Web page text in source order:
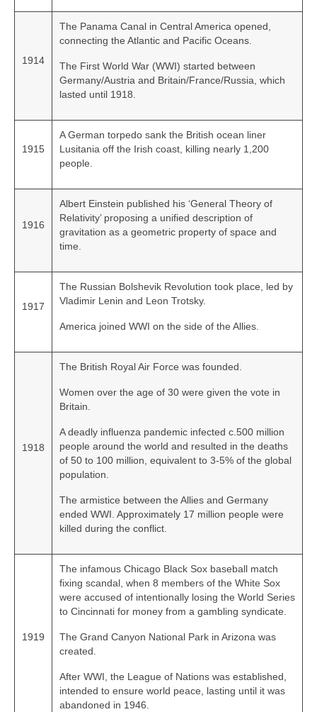
1914
The Panama Canal in Central America opened,
connecting the Atlantic and Pacific Oceans.
The First World War (WWI) started between
Germany/Austria and Britain/France/Russia, which
lasted until 1918.
1915
A German torpedo sank the British ocean liner
Lusitania off the Irish coast, killing nearly 1,200
people.
1916
Albert Einstein published his ‘General Theory of
Relativity’ proposing a unified description of
gravitation as a geometric property of space and
time.
1917
The Russian Bolshevik Revolution took place, led by
Vladimir Lenin and Leon Trotsky.
America joined WWI on the side of the Allies.
1918
The British Royal Air Force was founded.
Women over the age of 30 were given the vote in
Britain.
A deadly influenza pandemic infected c.500 million
people around the world and resulted in the deaths
of 50 to 100 million, equivalent to 3-5% of the global
population.
The armistice between the Allies and Germany
ended WWI. Approximately 17 million people were
killed during the conflict.
1919
The infamous Chicago Black Sox baseball match
fixing scandal, when 8 members of the White Sox
were accused of intentionally losing the World Series
to Cincinnati for money from a gambling syndicate.
The Grand Canyon National Park in Arizona was
created.
After WWI, the League of Nations was established,
intended to ensure world peace, lasting until it was
abandoned in 1946.